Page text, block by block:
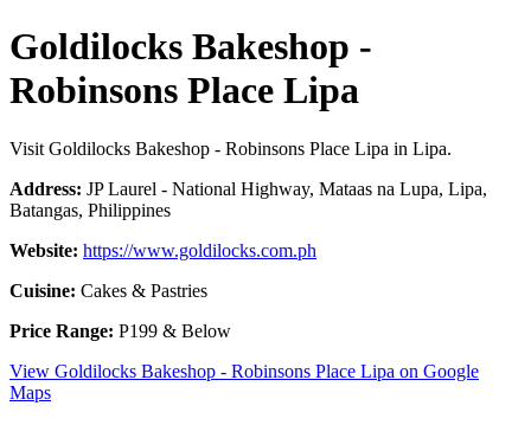
Goldilocks Bakeshop -
Robinsons Place Lipa
Visit Goldilocks Bakeshop - Robinsons Place Lipa in Lipa.
Address: JP Laurel - National Highway, Mataas na Lupa, Lipa,
Batangas, Philippines
Website: https://www.goldilocks.com.ph
Cuisine: Cakes & Pastries
Price Range: P199 & Below
View Goldilocks Bakeshop - Robinsons Place Lipa on Google
Maps